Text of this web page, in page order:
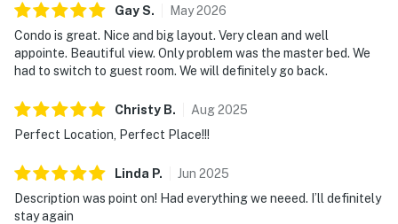
GayS. May2026
Condo is great. Nice and big layout. Very clean and well
appointe. Beautiful view. Only problem was the master bed. We
had to switch to guest room. We will definitely go back.
Christy B. Aug2025
Perfect Location, Perfect Place!!!
Linda P. Jun 2025
Description was point on! Had everything we neeed. I’ll definitely
stay again